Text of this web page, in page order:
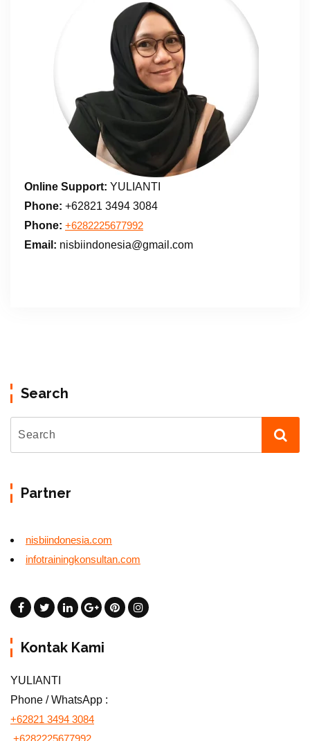
Online Support: YULIANTI
Phone: +62821 3494 3084
Phone: +6282225677992
Email: nisbiindonesia@gmail.com
Search
Partner
nisbiindonesia.com
infotrainingkonsultan.com
Kontak Kami
YULIANTI
Phone / WhatsApp :
+62821 3494 3084
+6282225677992